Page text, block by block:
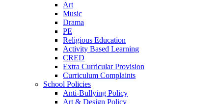
Art
Music
Drama
PE
Religious Education
Activity Based Learning
CRED
Extra Curricular Provision
Curriculum Complaints
School Policies
Anti-Bullying Policy
Art & Design Policy